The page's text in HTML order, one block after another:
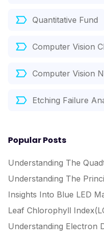
Quantitative Fund
Computer Vision
Computer Vision
Etching Failure
Popular Posts
Understanding The
Understanding The
Insights Into Blue LED
Leaf Chlorophyll
Understanding Electron